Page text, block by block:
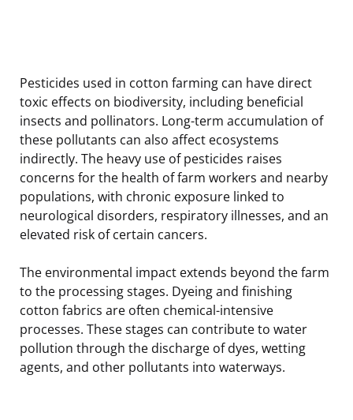
Pesticides used in cotton farming can have direct
toxic effects on biodiversity, including beneficial
insects and pollinators. Long-term accumulation of
these pollutants can also affect ecosystems
indirectly. The heavy use of pesticides raises
concerns for the health of farm workers and nearby
populations, with chronic exposure linked to
neurological disorders, respiratory illnesses, and an
elevated risk of certain cancers.
The environmental impact extends beyond the farm
to the processing stages. Dyeing and finishing
cotton fabrics are often chemical-intensive
processes. These stages can contribute to water
pollution through the discharge of dyes, wetting
agents, and other pollutants into waterways.